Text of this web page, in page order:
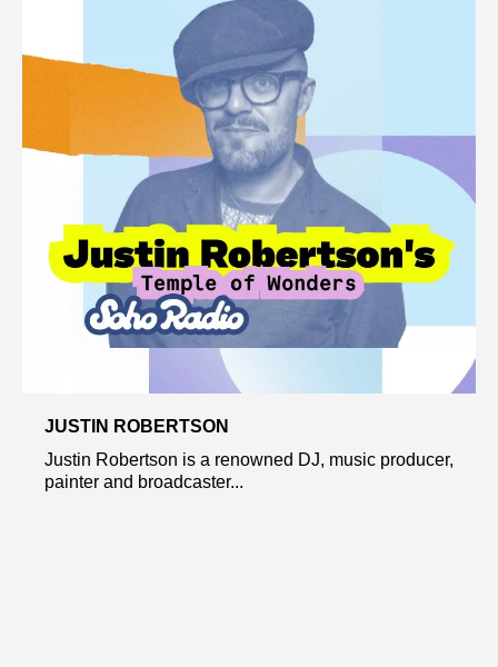
JUSTIN ROBERTSON
Justin Robertson is a renowned DJ, music producer,
painter and broadcaster...